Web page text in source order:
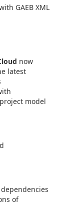
GAEB XML
now
latest
project model
dependencies
of